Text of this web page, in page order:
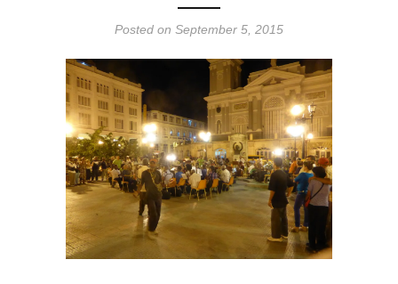
Posted on September 5, 2015